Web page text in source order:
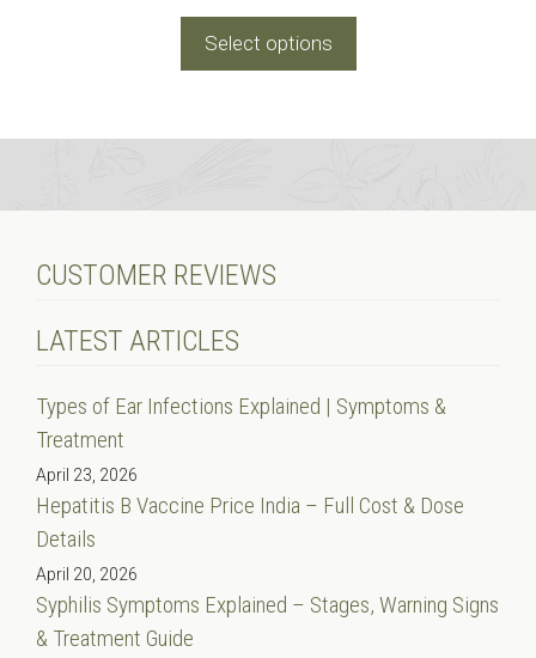
through
Select options
CUSTOMER REVIEWS
LATEST ARTICLES
Types of Ear Infections Explained | Symptoms &
Treatment
April 23, 2026
Hepatitis B Vaccine Price India – Full Cost & Dose
Details
April 20, 2026
Syphilis Symptoms Explained – Stages, Warning Signs
& Treatment Guide